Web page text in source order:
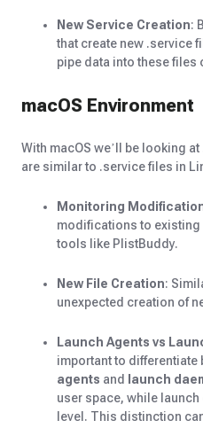
New Service Creation:
that create new .service
pipe data into these
macOS Environment
With macOS we’ll be looking
are similar to .service files in
Monitoring
modifications to
tools like PlistBuddy.
New File Creation:
unexpected creation of
Launch Agents vs
important to differentiate
agents and launch
user space, while
level. This distinction